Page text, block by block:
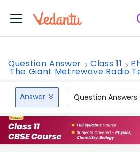
Question Answer Class 11
The Giant Metrewave Radio
Answer Question Answers